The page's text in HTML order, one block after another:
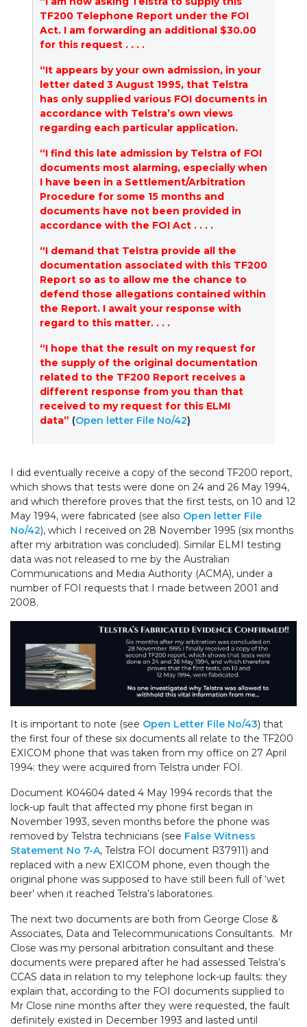
TF200 Telephone Report under the FOI
Act. I am forwarding an additional $30.00
for this request . . . .
“It appears by your own admission, in your
letter dated 3 August 1995, that Telstra
has only supplied various FOI documents in
accordance with Telstra’s own views
regarding each particular application.
“I find this late admission by Telstra of FOI
documents most alarming, especially when
I have been in a Settlement/Arbitration
Procedure for some 15 months and
documents have not been provided in
accordance with the FOI Act . . . .
“I demand that Telstra provide all the
documentation associated with this TF200
Report so as to allow me the chance to
defend those allegations contained within
the Report. I await your response with
regard to this matter. . . .
“I hope that the result on my request for
the supply of the original documentation
related to the TF200 Report receives a
different response from you than that
received to my request for this ELMI
data” (Open letter File No/42)
I did eventually receive a copy of the second TF200 report,
which shows that tests were done on 24 and 26 May 1994,
and which therefore proves that the first tests, on 10 and 12
May 1994, were fabricated (see also Open letter File
No/42), which I received on 28 November 1995 (six months
after my arbitration was concluded). Similar ELMI testing
data was not released to me by the Australian
Communications and Media Authority (ACMA), under a
number of FOI requests that I made between 2001 and
2008.
It is important to note (see Open Letter File No/43) that
the first four of these six documents all relate to the TF200
EXICOM phone that was taken from my office on 27 April
1994: they were acquired from Telstra under FOI.
Document K04604 dated 4 May 1994 records that the
lock-up fault that affected my phone first began in
November 1993, seven months before the phone was
removed by Telstra technicians (see False Witness
Statement No 7-A, Telstra FOI document R37911) and
replaced with a new EXICOM phone, even though the
original phone was supposed to have still been full of ‘wet
beer’ when it reached Telstra’s laboratories.
The next two documents are both from George Close &
Associates, Data and Telecommunications Consultants. Mr
Close was my personal arbitration consultant and these
documents were prepared after he had assessed Telstra’s
CCAS data in relation to my telephone lock-up faults: they
explain that, according to the FOI documents supplied to
Mr Close nine months after they were requested, the fault
definitely existed in December 1993 and lasted until